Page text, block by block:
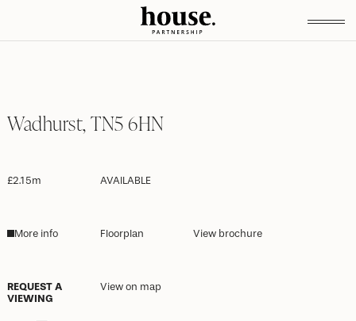
Wadhurst, TN5 6HN
£2.15m AVAILABLE
More info Floorplan View brochure
REQUEST A
VIEWING
View on map